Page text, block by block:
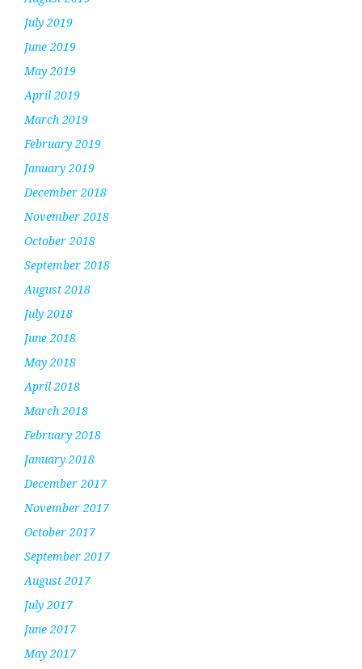
July 2019
June 2019
May 2019
April 2019
March 2019
February 2019
January 2019
December 2018
November 2018
October 2018
September 2018
August 2018
July 2018
June 2018
May 2018
April 2018
March 2018
February 2018
January 2018
December 2017
November 2017
October 2017
September 2017
August 2017
July 2017
June 2017
May 2017